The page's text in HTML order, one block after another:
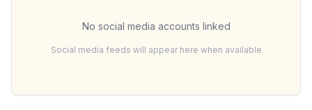
No social media accounts linked
Social media feeds will appear here when available